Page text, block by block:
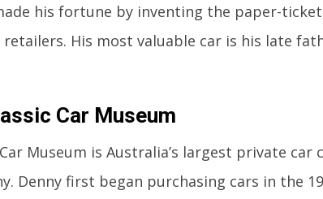
his fortune by inventing the paper-
His most valuable car is his late
Car Museum
Museum is Australia’s largest private car
Denny first began purchasing cars in the